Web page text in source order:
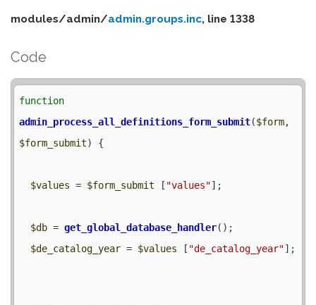
modules/admin/admin.groups.inc, line 1338
Code
function
admin_process_all_definitions_form_submit($form
$form_submit) {
$values = $form_submit [ "values"];
$db = get_global_database_handler();
$de_catalog_year = $values [ "de_catalog_year"];